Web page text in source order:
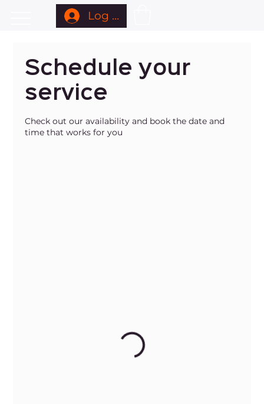
Log In
Schedule your
service
Check out our availability and book the date and
time that works for you